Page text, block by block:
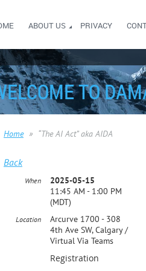
ABOUT US PRIVACY
TO
Home “The AI Act” aka AIDA
Back
When
2025-05-15
11:45 AM - 1:00 PM
(MDT)
Location
Arcurve 1700 - 308
4th Ave SW, Calgary /
Virtual Via Teams
Registration